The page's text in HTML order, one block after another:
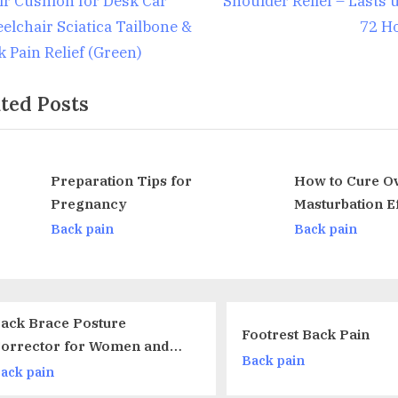
Sciatica Tailbone &
Pain Relief (Green)
72
Posts
Preparation Tips for
Pregnancy
Back pain
How to Cure Over
Masturbation Effects
Herbal Supplements
Back pain